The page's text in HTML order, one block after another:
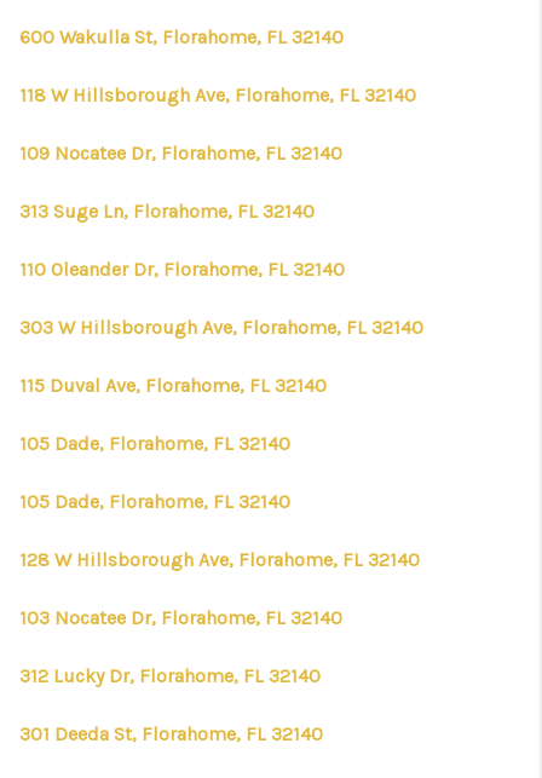
600 Wakulla St, Florahome, FL 32140
118 W Hillsborough Ave, Florahome, FL 32140
109 Nocatee Dr, Florahome, FL 32140
313 Suge Ln, Florahome, FL 32140
110 Oleander Dr, Florahome, FL 32140
303 W Hillsborough Ave, Florahome, FL 32140
115 Duval Ave, Florahome, FL 32140
105 Dade, Florahome, FL 32140
105 Dade, Florahome, FL 32140
128 W Hillsborough Ave, Florahome, FL 32140
103 Nocatee Dr, Florahome, FL 32140
312 Lucky Dr, Florahome, FL 32140
301 Deeda St, Florahome, FL 32140